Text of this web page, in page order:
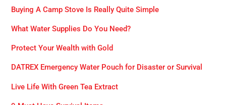
Buying A Camp Stove Is Really Quite Simple
What Water Supplies Do You Need?
Protect Your Wealth with Gold
DATREX Emergency Water Pouch for Disaster or Survival
Live Life With Green Tea Extract